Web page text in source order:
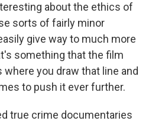
about the ethics of
sorts of fairly minor
give way to much more
something that the film
you draw that line and
to push it ever further.
true crime documentaries